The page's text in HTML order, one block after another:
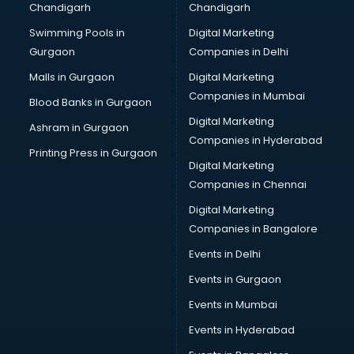
CMA courses in malappuram
Company Secretary courses in malappuram
Computer Tally courses in malappuram
Content Writing courses in malappuram
CPA courses in malappuram
Cryptocurrency courses in malappuram
CS courses in malappuram
Cyber Security courses in malappuram
Data Analytics courses in malappuram
Data Science courses in malappuram
Data science and Machine Learning courses in
Data Scientist courses in malappuram
Dental Assistant courses in malappuram
Dialysis Technician courses in malappuram
Diamond courses in malappuram
Diet and Nutrition courses in malappuram
Chandigarh
Swimming Pools in
Gurgaon
Malls in Gurgaon
Blood Banks in Gurgaon
Ashram in Gurgaon
Printing Press in Gurgaon
Chandigarh
Digital Marketing
Companies in Delhi
Digital Marketing
Companies in Mumbai
Digital Marketing
Companies in Hyderabad
Digital Marketing
Companies in Chennai
Digital Marketing
Companies in Bangalore
Events in Delhi
Events in Gurgaon
Events in Mumbai
Events in Hyderabad